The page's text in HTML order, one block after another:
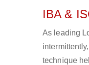
IBA &
As leading
technique